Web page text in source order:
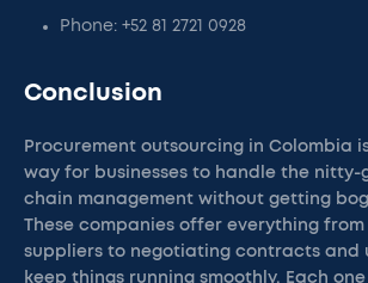
Phone: +52 81 2721 0928
Conclusion
Procurement outsourcing in Colombia
way for businesses to handle the
chain management without getting
These companies offer everything
suppliers to negotiating contracts and
keep things running smoothly. Each